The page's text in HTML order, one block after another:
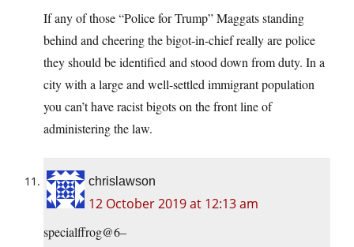
If any of those “Police for Trump” Maggats standing
behind and cheering the bigot-in-chief really are police
they should be identified and stood down from duty. In a
city with a large and well-settled immigrant population
you can’t have racist bigots on the front line of
administering the law.
chrislawson
12 October 2019 at 12:13 am
specialffrog@6–